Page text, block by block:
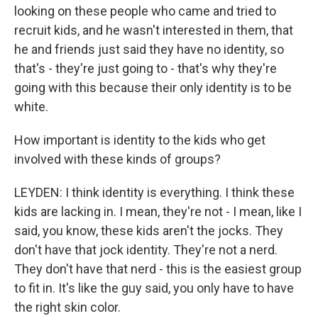
looking on these people who came and tried to
recruit kids, and he wasn't interested in them, that
he and friends just said they have no identity, so
that's - they're just going to - that's why they're
going with this because their only identity is to be
white.
How important is identity to the kids who get
involved with these kinds of groups?
LEYDEN: I think identity is everything. I think these
kids are lacking in. I mean, they're not - I mean, like I
said, you know, these kids aren't the jocks. They
don't have that jock identity. They're not a nerd.
They don't have that nerd - this is the easiest group
to fit in. It's like the guy said, you only have to have
the right skin color.